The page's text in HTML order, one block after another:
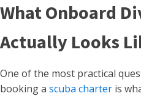
What Onboard
Actually Looks
One of the most practical
booking a scuba charter is